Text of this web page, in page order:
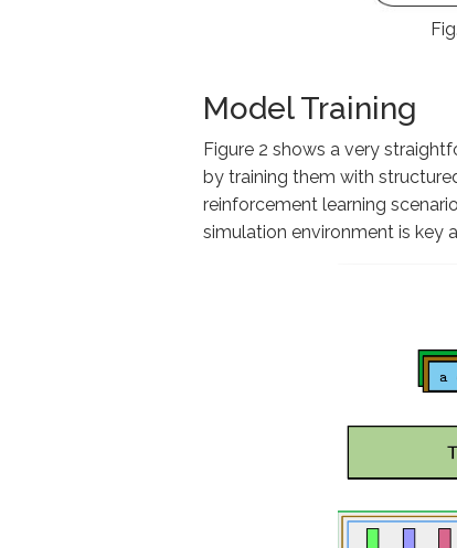
Model Training
Figure 2 shows a very
by training them with
reinforcement learning
simulation environment is key